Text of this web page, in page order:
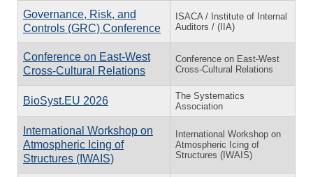
Governance, Risk, and
Controls (GRC) Conference
ISACA / Institute of Internal
Auditors / (IIA)
Conference on East-West
Cross-Cultural Relations
Conference on East-West
Cross-Cultural Relations
BioSyst.EU 2026
The Systematics
Association
International Workshop on
Atmospheric Icing of
Structures (IWAIS)
International Workshop on
Atmospheric Icing of
Structures (IWAIS)